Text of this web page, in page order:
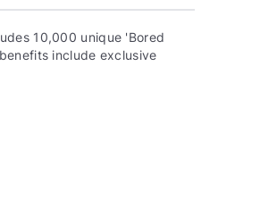
10,000 unique 'Bored
include exclusive